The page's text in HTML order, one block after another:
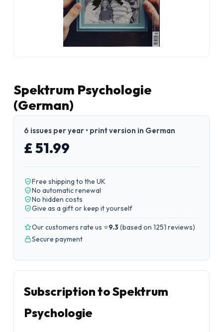
Spektrum Psychologie
(German)
6 issues per year • print version in German
£ 51.99
Free shipping to the UK
No automatic renewal
No hidden costs
Give as a gift or keep it yourself
Our customers rate us ⭐9.3(based on 1251 reviews)
Secure payment
Subscription to Spektrum
Psychologie